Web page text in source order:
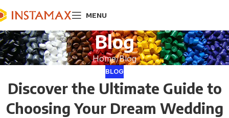
MENU
Blog
Home Blog
BLOG
Discover the Ultimate Guide to
Choosing Your Dream Wedding